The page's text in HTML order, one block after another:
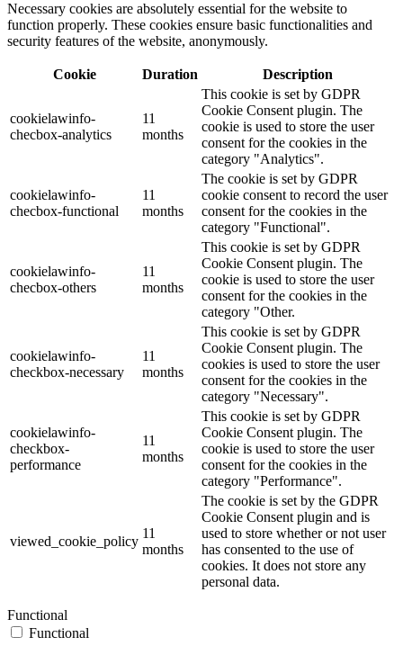
Necessary cookies are absolutely essential for the website to
function properly. These cookies ensure basic functionalities and
security features of the website, anonymously.
Cookie Duration Description
cookielawinfo-
checbox-analytics
11
months
This cookie is set by GDPR
Cookie Consent plugin. The
cookie is used to store the user
consent for the cookies in the
category "Analytics".
cookielawinfo-
checbox-functional
11
months
The cookie is set by GDPR
cookie consent to record the user
consent for the cookies in the
category "Functional".
cookielawinfo-
checbox-others
11
months
This cookie is set by GDPR
Cookie Consent plugin. The
cookie is used to store the user
consent for the cookies in the
category "Other.
cookielawinfo-
checkbox-necessary
11
months
This cookie is set by GDPR
Cookie Consent plugin. The
cookies is used to store the user
consent for the cookies in the
category "Necessary".
cookielawinfo-
checkbox-
performance
11
months
This cookie is set by GDPR
Cookie Consent plugin. The
cookie is used to store the user
consent for the cookies in the
category "Performance".
viewed_cookie_policy
11
months
The cookie is set by the GDPR
Cookie Consent plugin and is
used to store whether or not user
has consented to the use of
cookies. It does not store any
personal data.
Functional
Functional